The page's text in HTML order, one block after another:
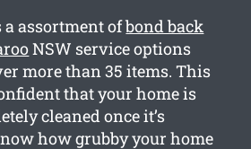
a assortment ofbond back
NSW service options
more than 35 items. This
that your home is
cleaned once it’s
how grubby your home